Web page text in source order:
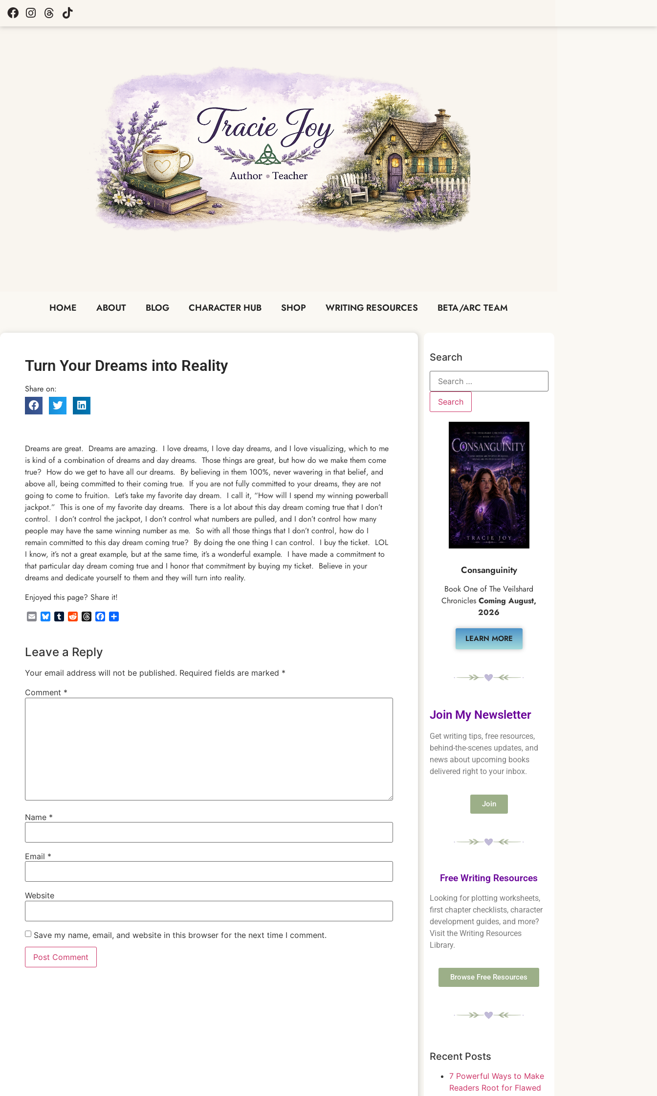
HOME ABOUT BLOG CHARACTER HUB SHOP WRITING RESOURCES BETA/ARC TEAM
Turn Your Dreams into Reality
Share on:
Dreams are great. Dreams are amazing. I love dreams, I love day dreams, and I love visualizing, which to me
is kind of a combination of dreams and day dreams. Those things are great, but how do we make them come
true? How do we get to have all our dreams. By believing in them 100%, never wavering in that belief, and
above all, being committed to their coming true. If you are not fully committed to your dreams, they are not
going to come to fruition. Let’s take my favorite day dream. I call it, “How will I spend my winning powerball
jackpot.” This is one of my favorite day dreams. There is a lot about this day dream coming true that I don’t
control. I don’t control the jackpot, I don’t control what numbers are pulled, and I don’t control how many
people may have the same winning number as me. So with all those things that I don’t control, how do I
remain committed to this day dream coming true? By doing the one thing I can control. I buy the ticket. LOL
I know, it’s not a great example, but at the same time, it’s a wonderful example. I have made a commitment to
that particular day dream coming true and I honor that commitment by buying my ticket. Believe in your
dreams and dedicate yourself to them and they will turn into reality.
Enjoyed this page? Share it!
EmailBlueskyTumblrRedditThreadsFacebook
Leave a Reply
Your email address will not be published. Required fields are marked *
Comment *
Name *
Email *
Website
Save my name, email, and website in this browser for the next time I comment.
Search
Consanguinity
Book One of The Veilshard
ChroniclesComing August,
2026
LEARN MORE
Join My Newsletter
Get writing tips, free resources,
behind-the-scenes updates, and
news about upcoming books
delivered right to your inbox.
Join
Free Writing Resources
Looking for plotting worksheets,
first chapter checklists, character
development guides, and more?
Visit the Writing Resources
Library.
Browse Free Resources
Recent Posts
7 Powerful Ways to Make
Readers Root for Flawed